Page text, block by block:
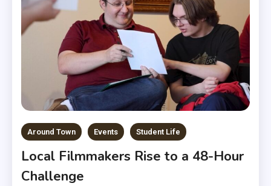
Around Town Events Student Life
Local Filmmakers Rise to a 48-Hour
Challenge